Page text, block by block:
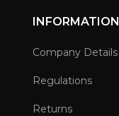
INFORMATION
Company Details
Regulations
Returns